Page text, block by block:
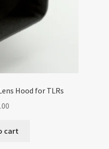
Hood for TLRs
cart